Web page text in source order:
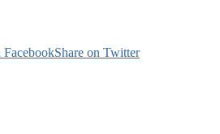
FacebookShare on Twitter